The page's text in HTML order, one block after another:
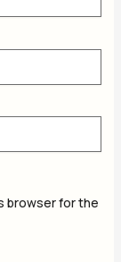
browser for the